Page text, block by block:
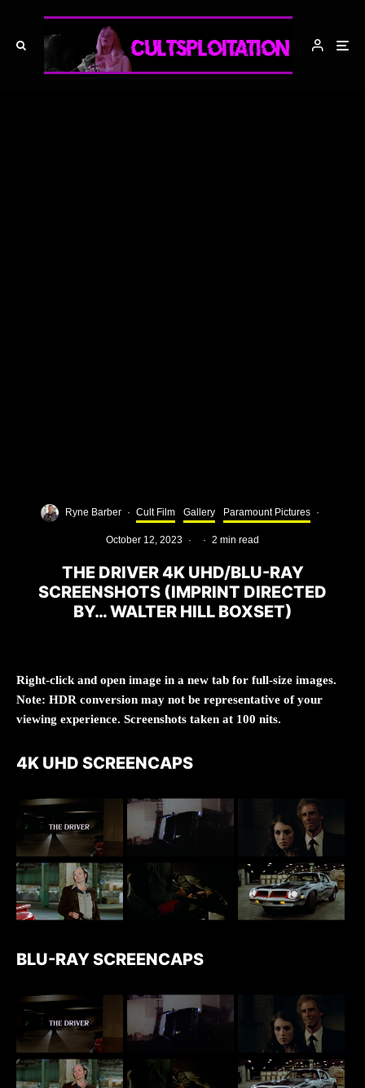
Ryne Barber · Cult Film Gallery Paramount Pictures ·
October 12, 2023 · · 2 min read
THE DRIVER 4K UHD/BLU-RAY
SCREENSHOTS (IMPRINT DIRECTED
BY… WALTER HILL BOXSET)
Right-click and open image in a new tab for full-size images.
Note: HDR conversion may not be representative of your
viewing experience. Screenshots taken at 100 nits.
4K UHD SCREENCAPS
BLU-RAY SCREENCAPS